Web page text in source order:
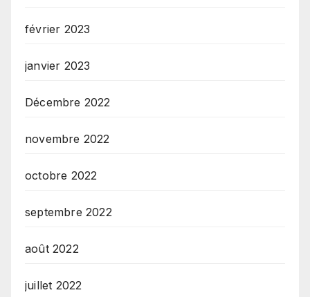
février 2023
janvier 2023
Décembre 2022
novembre 2022
octobre 2022
septembre 2022
août 2022
juillet 2022